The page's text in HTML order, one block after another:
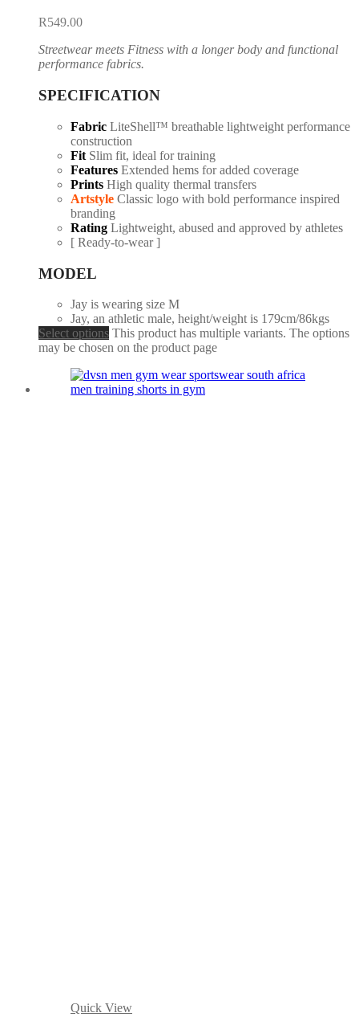
R549.00
Streetwear meets Fitness with a longer body and functional
performance fabrics.
SPECIFICATION
Fabric LiteShell™ breathable lightweight performance
construction
Fit Slim fit, ideal for training
Features Extended hems for added coverage
Prints High quality thermal transfers
Artstyle Classic logo with bold performance inspired
branding
Rating Lightweight, abused and approved by athletes
[ Ready-to-wear ]
MODEL
Jay is wearing size M
Jay, an athletic male, height/weight is 179cm/86kgs
Select options This product has multiple variants. The options
may be chosen on the product page
Quick View